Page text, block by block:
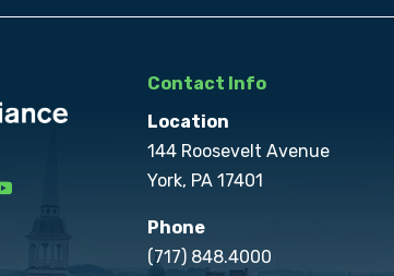
Contact Info
Location
144 Roosevelt Avenue
York, PA 17401
Phone
(717) 848.4000